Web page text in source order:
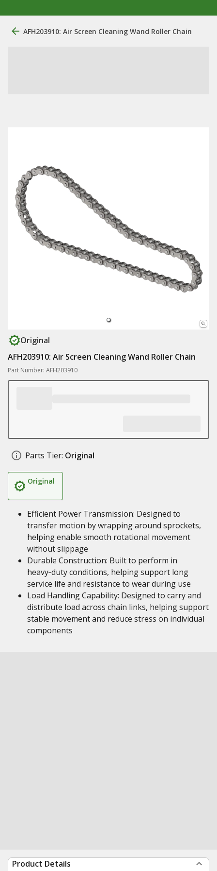
AFH203910: Air Screen Cleaning Wand Roller Chain
Original
AFH203910: Air Screen Cleaning Wand Roller Chain
Part Number: AFH203910
Parts Tier: Original
Original
Efficient Power Transmission: Designed to
transfer motion by wrapping around sprockets,
helping enable smooth rotational movement
without slippage
Durable Construction: Built to perform in
heavy‑duty conditions, helping support long
service life and resistance to wear during use
Load Handling Capability: Designed to carry and
distribute load across chain links, helping support
stable movement and reduce stress on individual
components
Product Details